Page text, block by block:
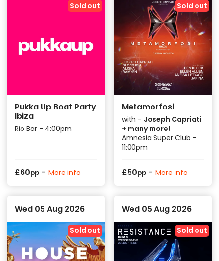
Sold out
Pukka Up Boat Party
Ibiza
Rio Bar - 4:00pm
£60pp - More info
Sold out
Metamorfosi
with - Joseph Capriati
+ many more!
Amnesia Super Club -
11:00pm
£50pp - More info
Wed 05 Aug 2026
Sold out
Wed 05 Aug 2026
Sold out